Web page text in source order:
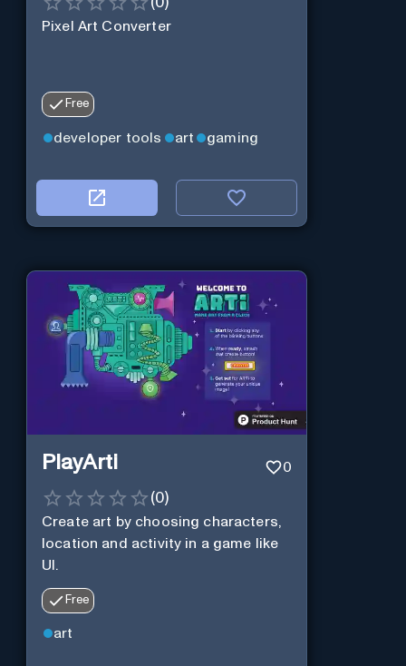
Pixel Art Converter
Free
developer tools art gaming
PlayArti 0
(0)
Create art by choosing characters,
location and activity in a game like
UI.
Free
art